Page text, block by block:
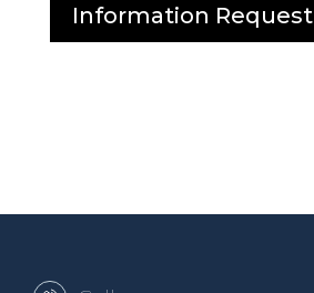
Information Request